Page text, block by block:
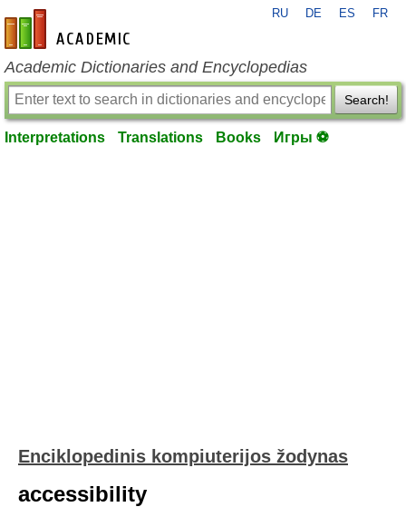
en-academic.com
RU DE ES FR
Academic Dictionaries and Encyclopedias
Search!
Interpretations Translations Books Игры ⚽
Enciklopedinis kompiuterijos žodynas
accessibility